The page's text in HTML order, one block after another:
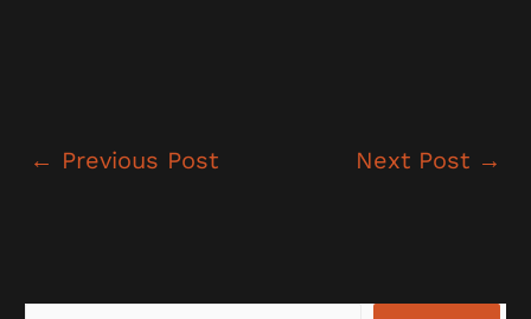
← Previous Post Next Post →